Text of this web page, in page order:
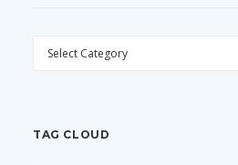
CATEGORIES
TAG CLOUD